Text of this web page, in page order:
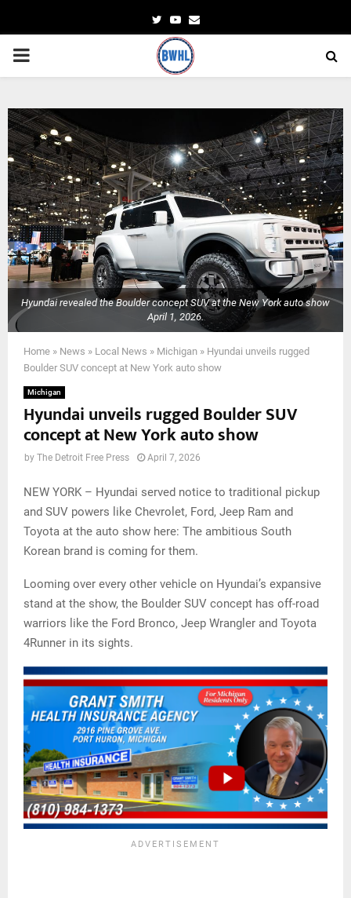
TwitterYoutube
Email
PRIMARY
Hyundai revealed the Boulder concept SUV at the New York auto show
April 1, 2026.
Home » News » Local News » Michigan » Hyundai unveils rugged
Boulder SUV concept at New York auto show
Michigan
Hyundai unveils rugged Boulder SUV
concept at New York auto show
by The Detroit Free Press April 7, 2026
NEW YORK – Hyundai served notice to traditional pickup
and SUV powers like Chevrolet, Ford, Jeep Ram and
Toyota at the auto show here: The ambitious South
Korean brand is coming for them.
Looming over every other vehicle on Hyundai’s expansive
stand at the show, the Boulder SUV concept has off-road
warriors like the Ford Bronco, Jeep Wrangler and Toyota
4Runner in its sights.